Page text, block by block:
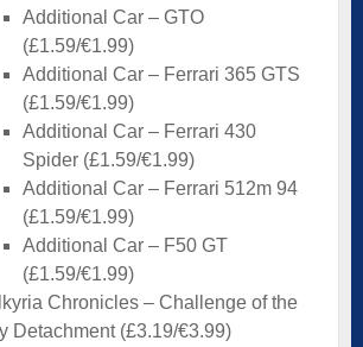
Additional Car – GTO
(£1.59/€1.99)
Additional Car – Ferrari 365 GTS
(£1.59/€1.99)
Additional Car – Ferrari 430
Spider (£1.59/€1.99)
Additional Car – Ferrari 512m 94
(£1.59/€1.99)
Additional Car – F50 GT
(£1.59/€1.99)
Chronicles – Challenge of the
Detachment (£3.19/€3.99)